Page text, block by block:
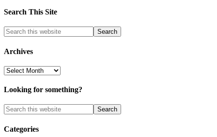
Search This Site
Archives
Archives
Looking for something?
Categories